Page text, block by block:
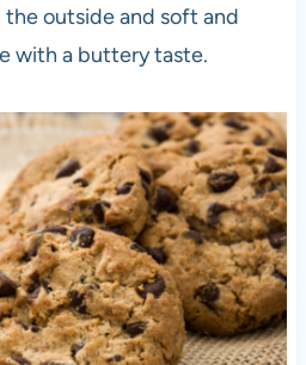
the outside and soft and
with a buttery taste.